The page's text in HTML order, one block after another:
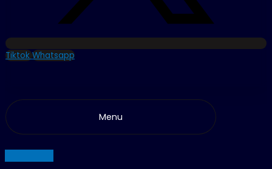
Tiktok Whatsapp
Menu